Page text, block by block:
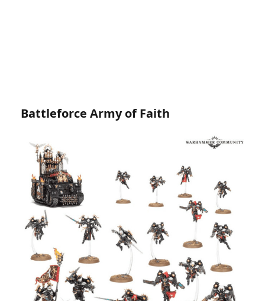
Battleforce Army of Faith